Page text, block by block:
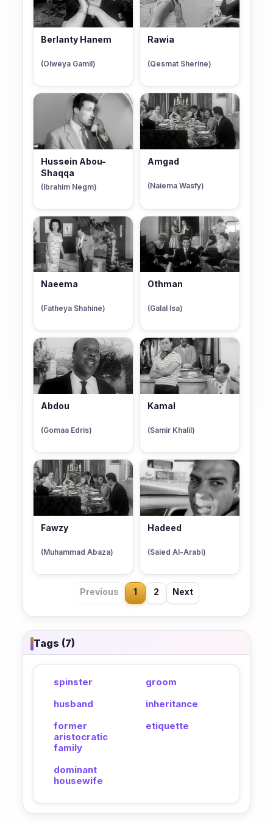
Berlanty Hanem
(Olweya Gamil)
Rawia
(Qesmat Sherine)
Hussein Abou-
Shaqqa
(Ibrahim Negm)
Amgad
(Naiema Wasfy)
Naeema
(Fatheya Shahine)
Othman
(Galal Isa)
Abdou
(Gomaa Edris)
Kamal
(Samir Khalil)
Fawzy
(Muhammad Abaza)
Hadeed
(Saied Al-Arabi)
Previous 1 2 Next
Tags (7)
spinster
groom
husband
inheritance
former
aristocratic
family
etiquette
dominant
housewife